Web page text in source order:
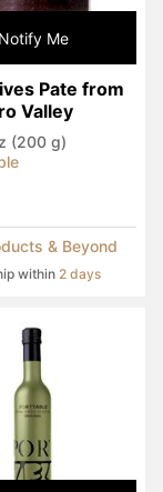
Notify Me
Pate from
Valley
(200 g)
& Beyond
within 2 days